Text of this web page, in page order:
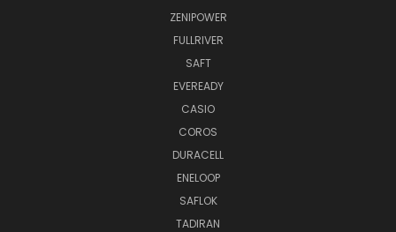
ZENIPOWER
FULLRIVER
SAFT
EVEREADY
CASIO
COROS
DURACELL
ENELOOP
SAFLOK
TADIRAN